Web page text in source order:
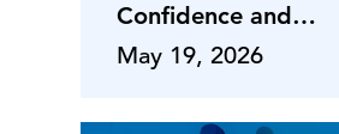
Confidence and
Economic
May 19, 2026